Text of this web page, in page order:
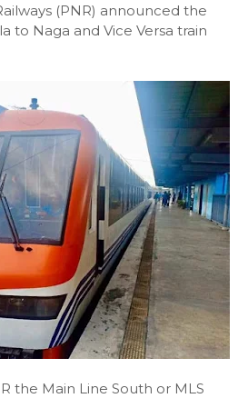
(PNR) announced the
to Naga and Vice Versa train
the Main Line South or MLS